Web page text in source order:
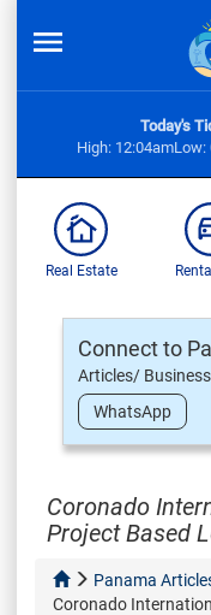
Today's
High: 12:04amLow:
Real Estate
Connect to
Articles/
WhatsApp
Coronado
Project Based
Panama
Coronado